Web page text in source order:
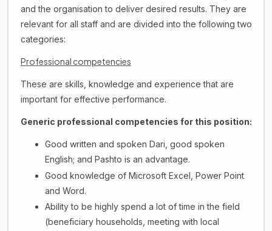
and the organisation to deliver desired results. They are
relevant for all staff and are divided into the following two
categories:
Professional competencies
These are skills, knowledge and experience that are
important for effective performance.
Generic professional competencies for this position:
Good written and spoken Dari, good spoken
English; and Pashto is an advantage.
Good knowledge of Microsoft Excel, Power Point
and Word.
Ability to be highly spend a lot of time in the field
(beneficiary households, meeting with local